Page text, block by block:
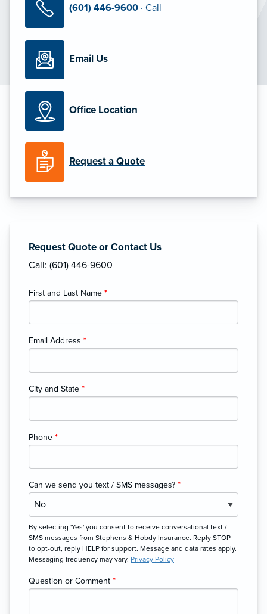
(601) 446-9600 · Call
Email Us
Office Location
Request a Quote
Request Quote or Contact Us
Call: (601) 446-9600
First and Last Name *
Email Address *
City and State *
Phone *
Can we send you text / SMS messages? *
By selecting 'Yes' you consent to receive conversational text /
SMS messages from Stephens & Hobdy Insurance. Reply STOP
to opt-out, reply HELP for support. Message and data rates apply.
Messaging frequency may vary. Privacy Policy
Question or Comment *